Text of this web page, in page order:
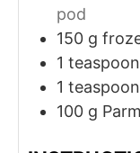
pod
150 g
1 teaspoon
1 teaspoon
100 g